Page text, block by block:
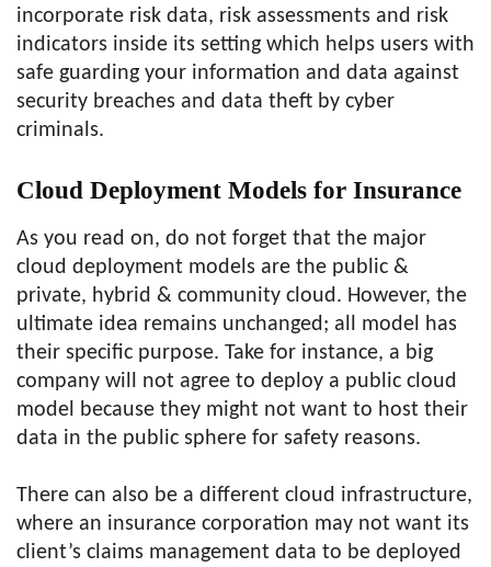
incorporate risk data, risk assessments and risk
indicators inside its setting which helps users with
safe guarding your information and data against
security breaches and data theft by cyber
criminals.
Cloud Deployment Models for Insurance
As you read on, do not forget that the major
cloud deployment models are the public &
private, hybrid & community cloud. However, the
ultimate idea remains unchanged; all model has
their specific purpose. Take for instance, a big
company will not agree to deploy a public cloud
model because they might not want to host their
data in the public sphere for safety reasons.
There can also be a different cloud infrastructure,
where an insurance corporation may not want its
client’s claims management data to be deployed